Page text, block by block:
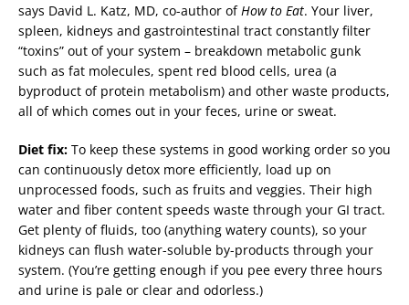
says David L. Katz, MD, co-author ofHow to Eat. Your liver,
spleen, kidneys and gastrointestinal tract constantly filter
“toxins” out of your system – breakdown metabolic gunk
such as fat molecules, spent red blood cells, urea (a
byproduct of protein metabolism) and other waste products,
all of which comes out in your feces, urine or sweat.
Diet fix: To keep these systems in good working order so you
can continuously detox more efficiently, load up on
unprocessed foods, such as fruits and veggies. Their high
water and fiber content speeds waste through your GI tract.
Get plenty of fluids, too (anything watery counts), so your
kidneys can flush water-soluble by-products through your
system. (You’re getting enough if you pee every three hours
and urine is pale or clear and odorless.)